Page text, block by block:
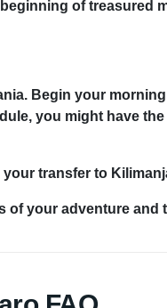
of treasured
Begin your
you might have
transfer to
your adventure and